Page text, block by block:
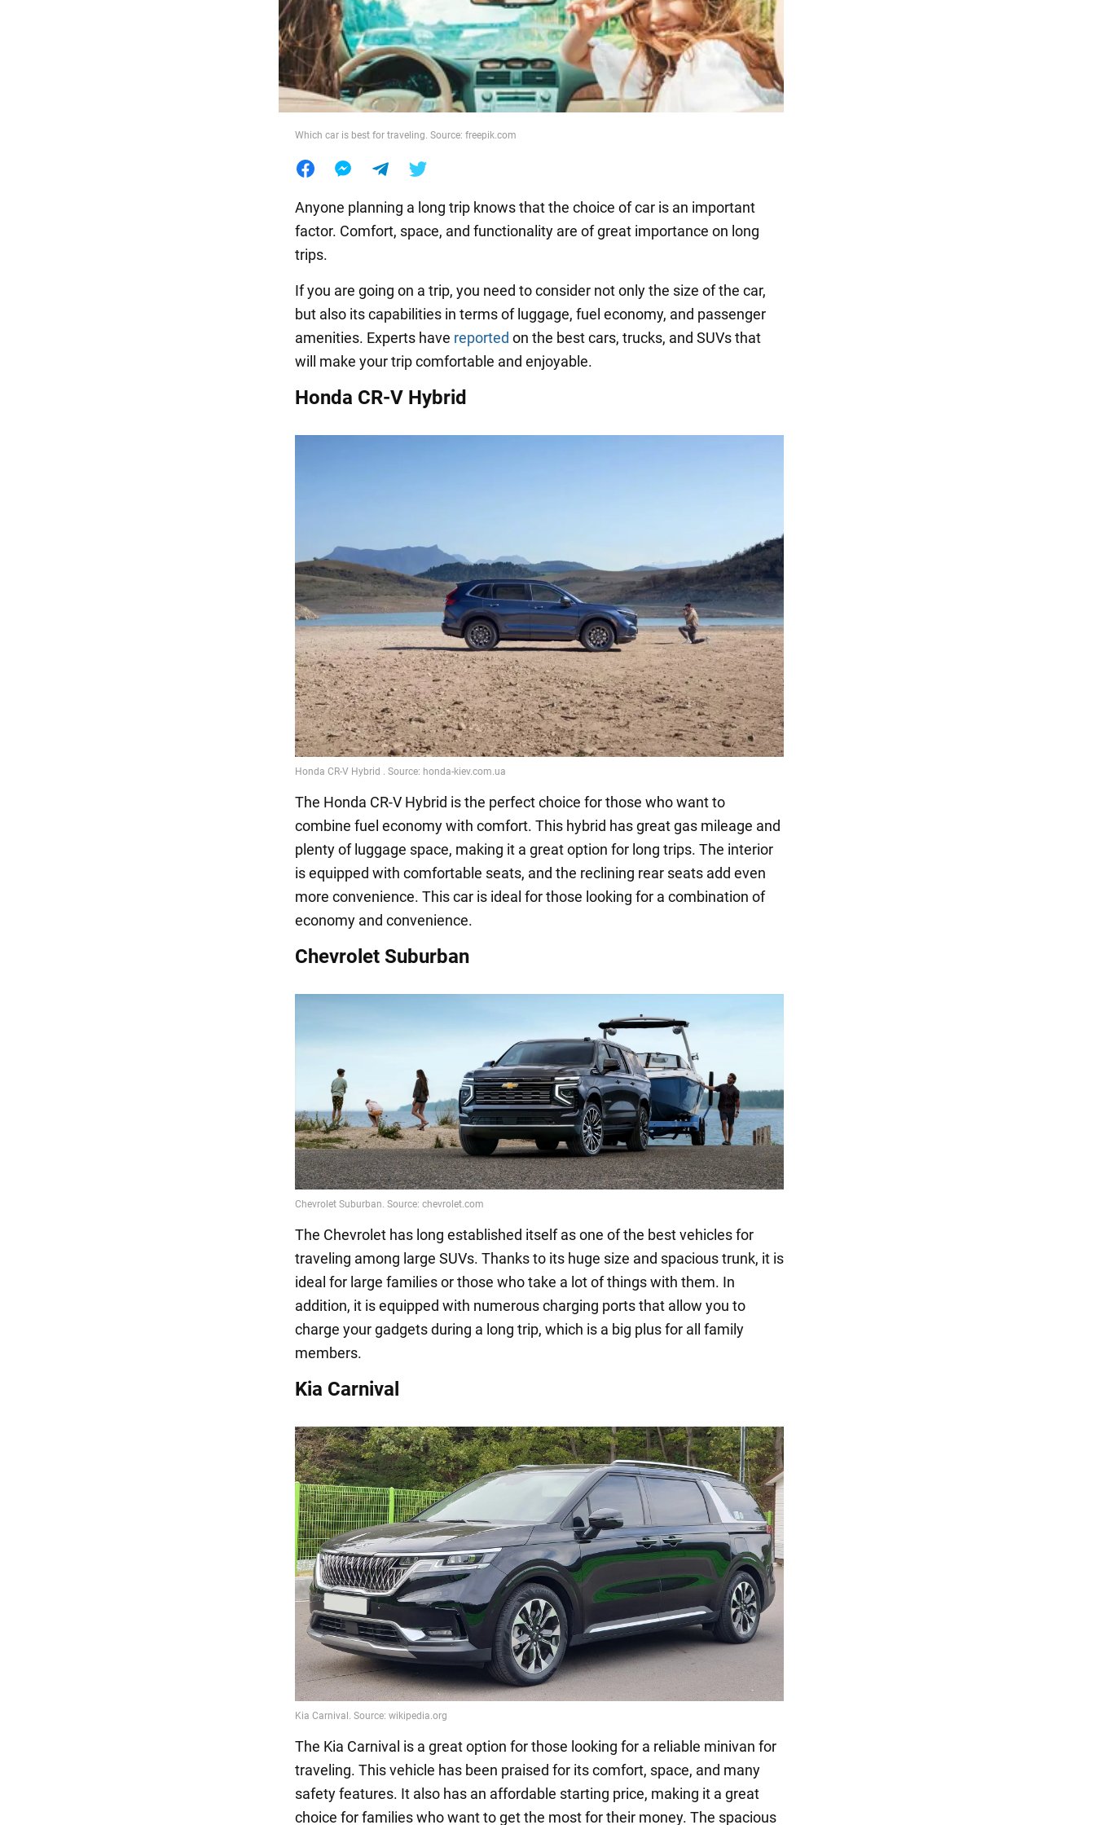
Food
Which car is best for traveling. Source: freepik.com
Anyone planning a long trip knows that the choice of car is an important
factor. Comfort, space, and functionality are of great importance on long
trips.
If you are going on a trip, you need to consider not only the size of the car,
but also its capabilities in terms of luggage, fuel economy, and passenger
amenities. Experts have reported on the best cars, trucks, and SUVs that
will make your trip comfortable and enjoyable.
Honda CR-V Hybrid
The Honda CR-V Hybrid is the perfect choice for those who want to
combine fuel economy with comfort. This hybrid has great gas mileage and
plenty of luggage space, making it a great option for long trips. The interior
is equipped with comfortable seats, and the reclining rear seats add even
more convenience. This car is ideal for those looking for a combination of
economy and convenience.
Chevrolet Suburban
The Chevrolet has long established itself as one of the best vehicles for
traveling among large SUVs. Thanks to its huge size and spacious trunk, it is
ideal for large families or those who take a lot of things with them. In
addition, it is equipped with numerous charging ports that allow you to
charge your gadgets during a long trip, which is a big plus for all family
members.
Kia Carnival
The Kia Carnival is a great option for those looking for a reliable minivan for
traveling. This vehicle has been praised for its comfort, space, and many
safety features. It also has an affordable starting price, making it a great
choice for families who want to get the most for their money. The spacious